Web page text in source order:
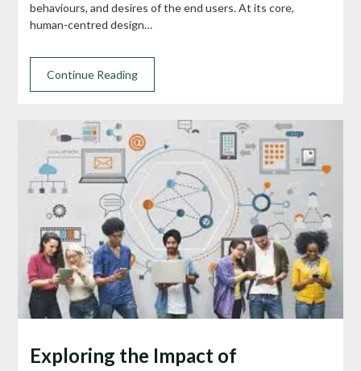
behaviours, and desires of the end users. At its core,
human-centred design…
Continue Reading
Exploring the Impact of